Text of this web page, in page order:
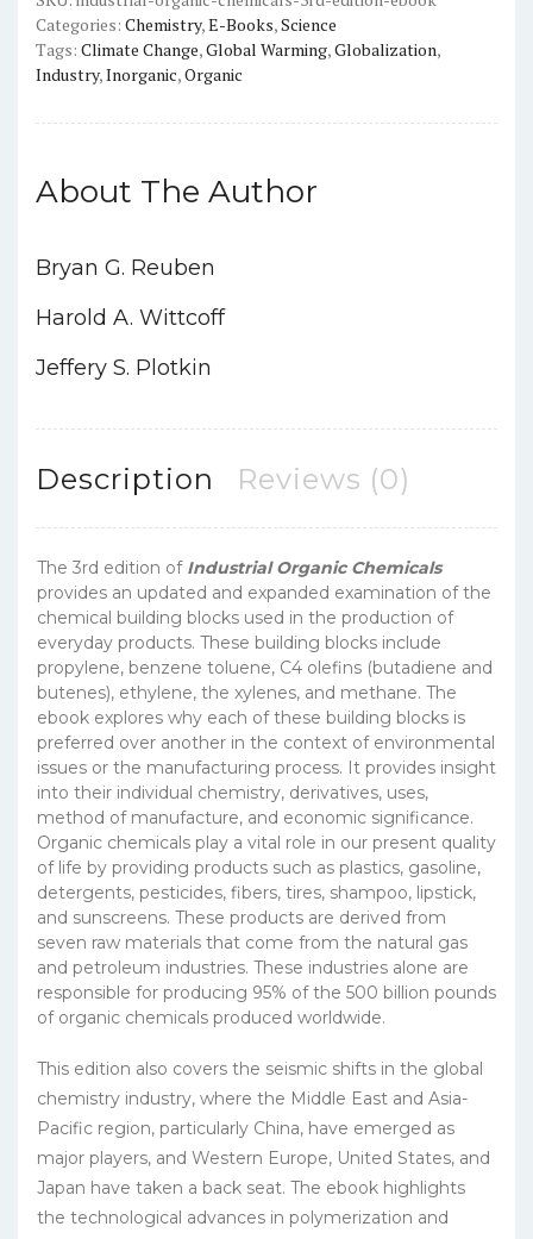
quantity
Categories: Chemistry,E-Books,Science
Tags: Climate Change,Global Warming,Globalization,
Industry,Inorganic,Organic
About The Author
Bryan G. Reuben
Harold A. Wittcoff
Jeffery S. Plotkin
Description Reviews (0)
The 3rd edition of Industrial Organic Chemicals
provides an updated and expanded examination of the
chemical building blocks used in the production of
everyday products. These building blocks include
propylene, benzene toluene, C4 olefins (butadiene and
butenes), ethylene, the xylenes, and methane. The
ebook explores why each of these building blocks is
preferred over another in the context of environmental
issues or the manufacturing process. It provides insight
into their individual chemistry, derivatives, uses,
method of manufacture, and economic significance.
Organic chemicals play a vital role in our present quality
of life by providing products such as plastics, gasoline,
detergents, pesticides, fibers, tires, shampoo, lipstick,
and sunscreens. These products are derived from
seven raw materials that come from the natural gas
and petroleum industries. These industries alone are
responsible for producing 95% of the 500 billion pounds
of organic chemicals produced worldwide.
This edition also covers the seismic shifts in the global
chemistry industry, where the Middle East and Asia-
Pacific region, particularly China, have emerged as
major players, and Western Europe, United States, and
Japan have taken a back seat. The ebook highlights
the technological advances in polymerization and